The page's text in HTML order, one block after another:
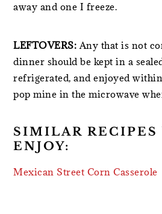
away and one I freeze.
LEFTOVERS: Any that is not
dinner should be kept in a
refrigerated, and enjoyed
pop mine in the microwave
SIMILAR RECIPES
ENJOY:
Mexican Street Corn Casserole